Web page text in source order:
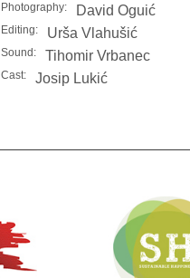
Photography: David Oguić
Editing: Urša Vlahušić
Sound: Tihomir Vrbanec
Cast: Josip Lukić